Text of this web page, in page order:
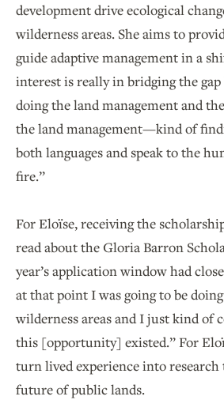
development drive ecological
wilderness areas. She aims to
guide adaptive management in a
interest is really in bridging the
doing the land management and
the land management—kind of
both languages and speak to the
fire.”
For Eloïse, receiving the
read about the Gloria Barron
year’s application window had
at that point I was going to be
wilderness areas and I just kind of
this [opportunity] existed.” For
turn lived experience into
future of public lands.